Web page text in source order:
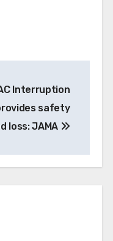
Interruption
safety
loss: JAMA